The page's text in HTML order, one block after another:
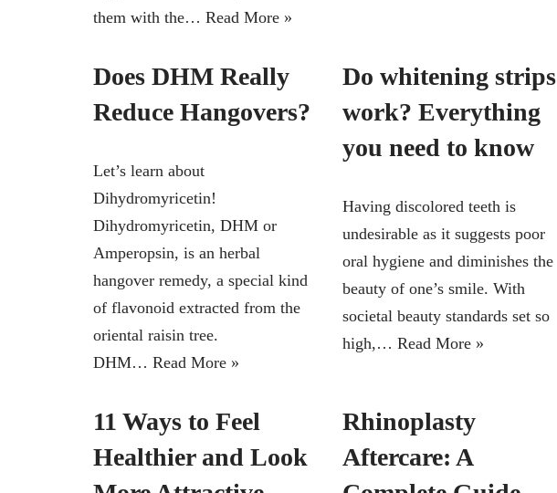
them with the… Read More »
Does DHM Really
Reduce Hangovers?
Let’s learn about
Dihydromyricetin!
Dihydromyricetin, DHM or
Amperopsin, is an herbal
hangover remedy, a special kind
of flavonoid extracted from the
oriental raisin tree.
DHM… Read More »
Do whitening strips
work? Everything
you need to know
Having discolored teeth is
undesirable as it suggests poor
oral hygiene and diminishes the
beauty of one’s smile. With
societal beauty standards set so
high,… Read More »
11 Ways to Feel
Healthier and Look
Rhinoplasty
Aftercare: A